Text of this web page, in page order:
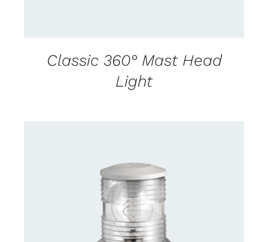
Classic 360° Mast Head
Light
CONTACT US FOR AVAILABILITY